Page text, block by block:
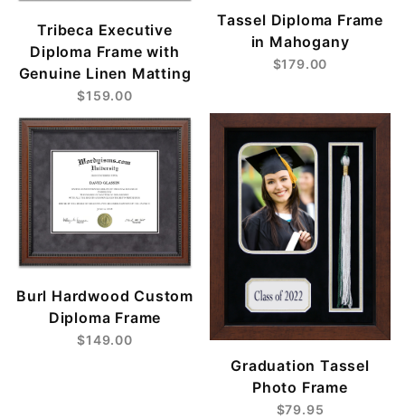
Tribeca Executive
Diploma Frame with
Genuine Linen Matting
$159.00
Tassel Diploma Frame
in Mahogany
$179.00
Burl Hardwood Custom
Diploma Frame
$149.00
Graduation Tassel
Photo Frame
$79.95